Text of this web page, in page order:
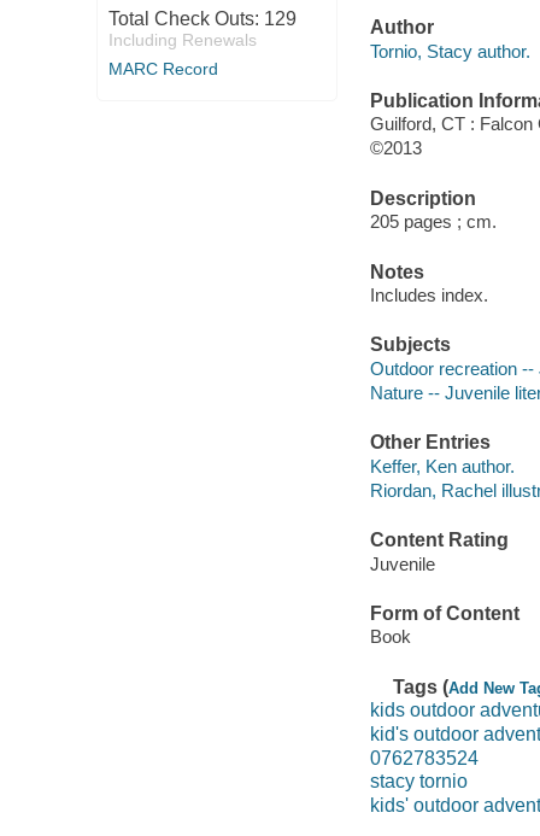
Total Check Outs: 129
Including Renewals
MARC Record
Author
Tornio, Stacy author.
Publication
Guilford, CT : Falcon
©2013
Description
205 pages ; cm.
Notes
Includes index.
Subjects
Outdoor recreation --
Nature -- Juvenile
Other Entries
Keffer, Ken author.
Riordan, Rachel
Content Rating
Juvenile
Form of Content
Book
Tags (Add New
kids outdoor
kid's outdoor
0762783524
stacy tornio
kids' outdoor